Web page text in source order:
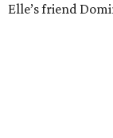
Elle’s friend